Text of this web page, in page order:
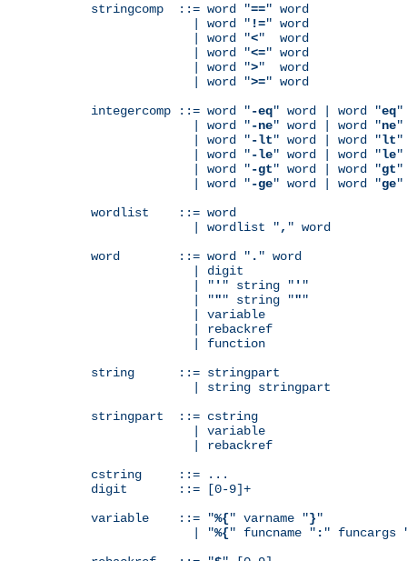
stringcomp  ::= word "==" word
              | word "
!=" word
              | word "
<"  word
              | word "
<=" word
              | word "
>"  word
              | word "
>=" word
integercomp ::= word "-eq" word | word "eq"
              | word "
-ne" word | word "ne"
              | word "
-lt" word | word "lt"
              | word "
-le" word | word "le"
              | word "
-gt" word | word "gt"
              | word "
-ge" word | word "ge"
wordlist    ::= word
              | wordlist "
, " word
word        ::= word " . " word
              | digit
              | "
' " string " ' "
              | "
"" string """
              | variable
              | rebackref
              | function
string      ::= stringpart
              | string stringpart
stringpart  ::= cstring
              | variable
              | rebackref
cstring     ::= ...
digit       ::= [0-9]+
variable    ::= "%{" varname "}"
              | "
%{" funcname " : " funcargs